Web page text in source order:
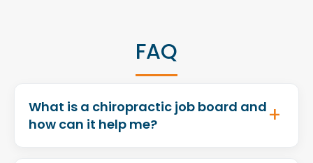
FAQ
What is a chiropractic job board and
how can it help me?